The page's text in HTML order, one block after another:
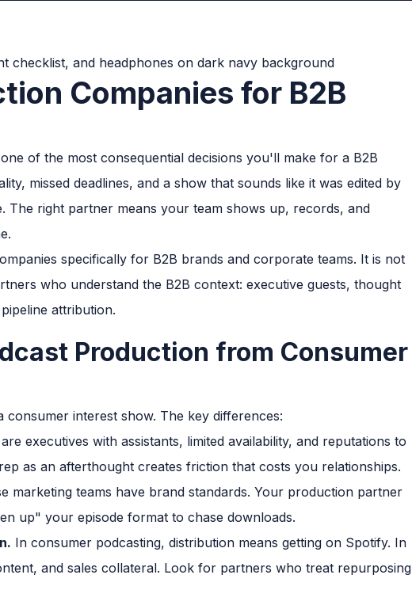
Companies for B2B
of the most consequential decisions you'll make for a B2B
missed deadlines, and a show that sounds like it was edited by
The right partner means your team shows up, records, and
specifically for B2B brands and corporate teams. It is not
who understand the B2B context: executive guests, thought
attribution.
Production from Consumer
interest show. The key differences:
executives with assistants, limited availability, and reputations to
as an afterthought creates friction that costs you relationships.
marketing teams have brand standards. Your production partner
up" your episode format to chase downloads.
In consumer podcasting, distribution means getting on Spotify. In
and sales collateral. Look for partners who treat repurposing